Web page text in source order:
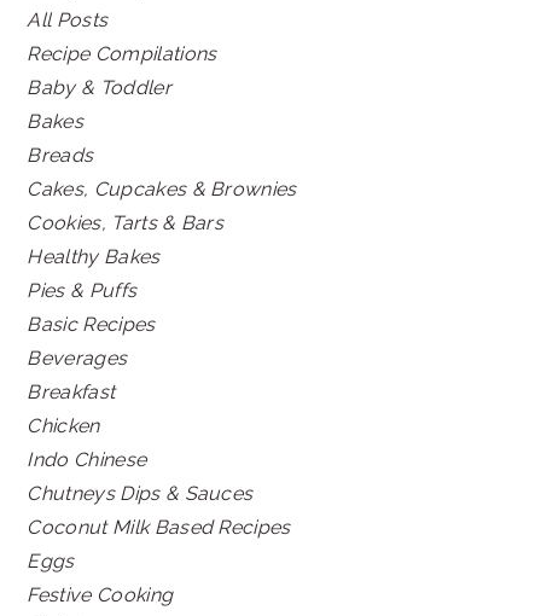
All Posts
Recipe Compilations
Baby & Toddler
Bakes
Breads
Cakes, Cupcakes & Brownies
Cookies, Tarts & Bars
Healthy Bakes
Pies & Puffs
Basic Recipes
Beverages
Breakfast
Chicken
Indo Chinese
Chutneys Dips & Sauces
Coconut Milk Based Recipes
Eggs
Festive Cooking